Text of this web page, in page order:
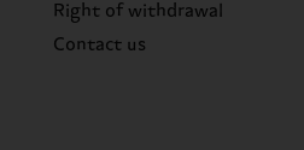
Right of withdrawal
Contact us